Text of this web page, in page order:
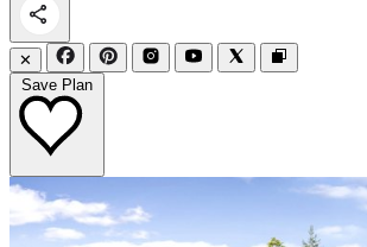
✕
Save Plan